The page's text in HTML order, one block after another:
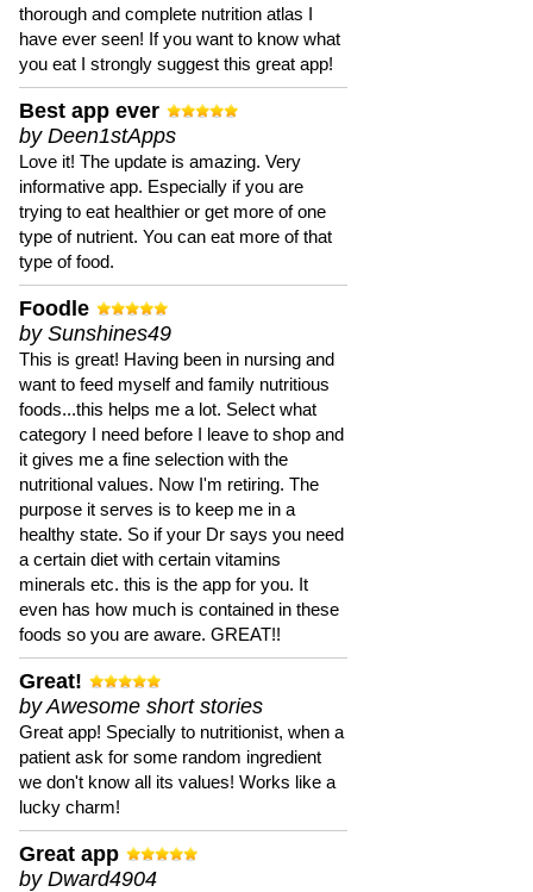
thorough and complete nutrition atlas I
have ever seen! If you want to know what
you eat I strongly suggest this great app!
Best app ever
by Deen1stApps
Love it! The update is amazing. Very
informative app. Especially if you are
trying to eat healthier or get more of one
type of nutrient. You can eat more of that
type of food.
Foodle
by Sunshines49
This is great! Having been in nursing and
want to feed myself and family nutritious
foods...this helps me a lot. Select what
category I need before I leave to shop and
it gives me a fine selection with the
nutritional values. Now I'm retiring. The
purpose it serves is to keep me in a
healthy state. So if your Dr says you need
a certain diet with certain vitamins
minerals etc. this is the app for you. It
even has how much is contained in these
foods so you are aware. GREAT!!
Great!
by Awesome short stories
Great app! Specially to nutritionist, when a
patient ask for some random ingredient
we don't know all its values! Works like a
lucky charm!
Great app
by Dward4904